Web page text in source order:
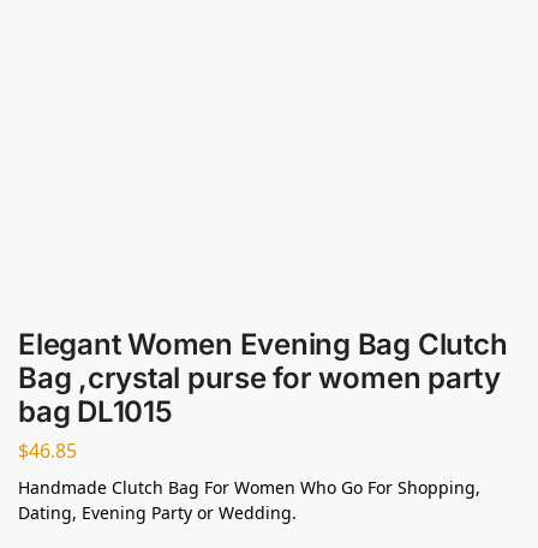
Elegant Women Evening Bag Clutch
Bag ,crystal purse for women party
bag DL1015
$46.85
Handmade Clutch Bag For Women Who Go For Shopping,
Dating, Evening Party or Wedding.